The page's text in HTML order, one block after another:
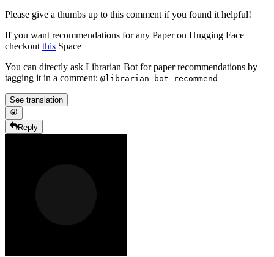
Please give a thumbs up to this comment if you found it helpful!
If you want recommendations for any Paper on Hugging Face
checkout this Space
You can directly ask Librarian Bot for paper recommendations by
tagging it in a comment: @librarian-bot recommend
See translation
Reply